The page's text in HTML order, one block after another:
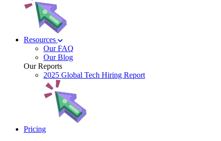
Resources
Our FAQ
Our Blog
Our Reports
2025 Global Tech Hiring Report
Pricing